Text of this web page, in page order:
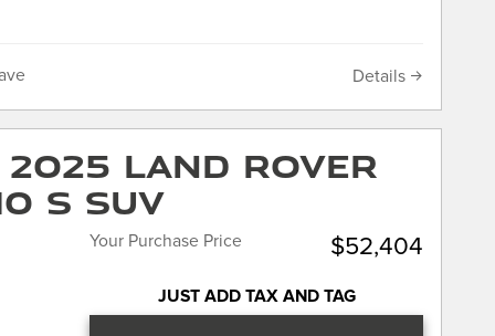
history
car,
7 day or
Jaguar.
Dealer
Price!
Details
Land Rover
S SUV
Your Purchase Price $52,404
JUST ADD TAX AND TAG